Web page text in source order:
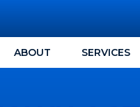
ABOUT SERVICES